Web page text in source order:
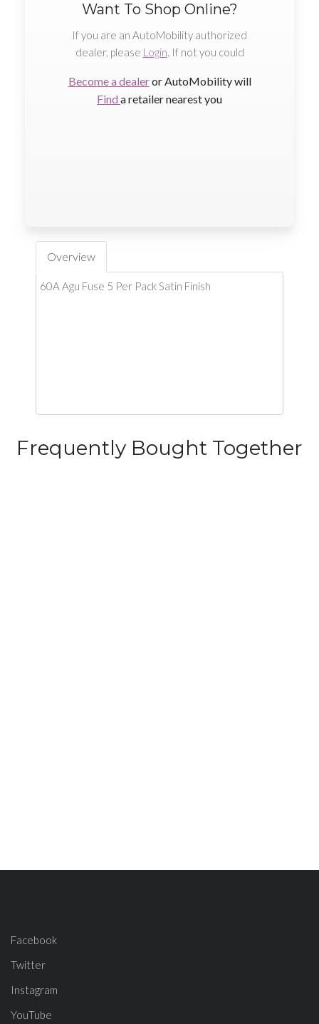
Want To Shop Online?
If you are an AutoMobility authorized
dealer, please Login. If not you could
Become a dealeror AutoMobility will
Find a retailer nearest you
Overview
60A Agu Fuse 5 Per Pack Satin Finish
Frequently Bought Together
Facebook
Twitter
Instagram
YouTube